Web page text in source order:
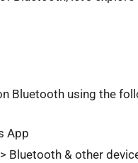
Bluetooth using the
App
Bluetooth & other